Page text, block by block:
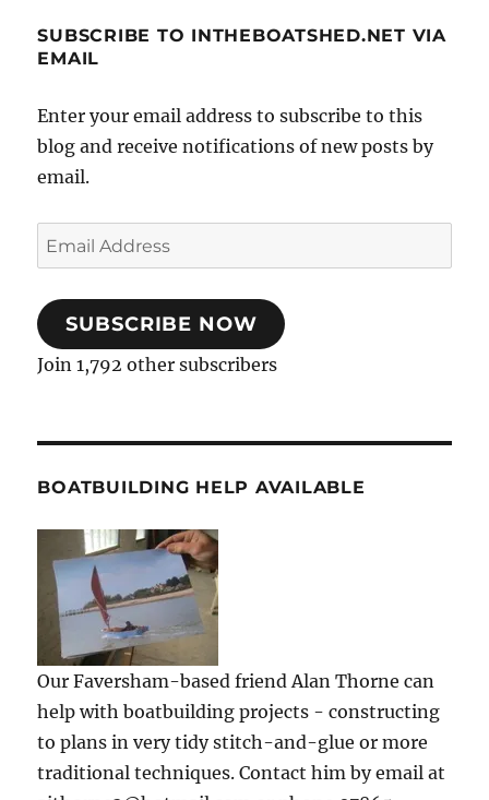
SUBSCRIBE TO INTHEBOATSHED.NET VIA
EMAIL
Enter your email address to subscribe to this
blog and receive notifications of new posts by
email.
Email
Address
SUBSCRIBE NOW
Join 1,792 other subscribers
BOATBUILDING HELP AVAILABLE
Our Faversham-based friend Alan Thorne can
help with boatbuilding projects - constructing
to plans in very tidy stitch-and-glue or more
traditional techniques. Contact him by email at